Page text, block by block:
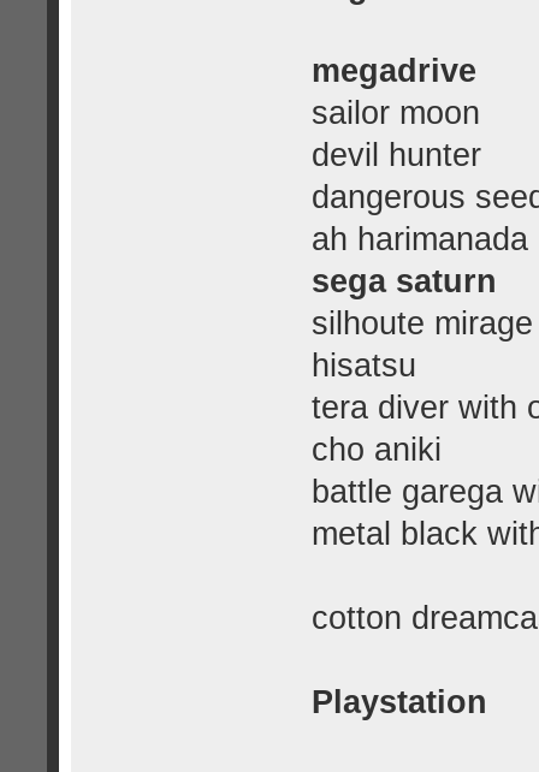
megadrive
sailor moon
devil hunter
dangerous
ah harimanada
sega saturn
silhoute
hisatsu
tera diver with
cho aniki
battle garega
metal black
cotton
Playstation